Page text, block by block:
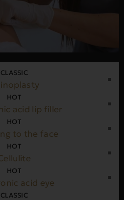
CLASSIC
HOT
acid lip filler
HOT
to the face
HOT
HOT
acid eye
CLASSIC